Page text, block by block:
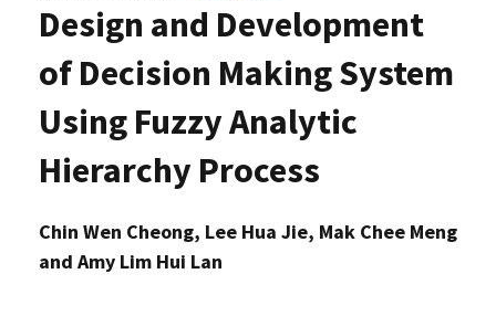
Design and Development
of Decision Making System
Using Fuzzy Analytic
Hierarchy Process
Chin Wen Cheong, Lee Hua Jie, Mak Chee Meng
and Amy Lim Hui Lan